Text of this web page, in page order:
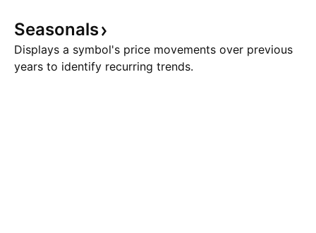
Seasonals
Displays a symbol's price movements over previous
years to identify recurring trends.